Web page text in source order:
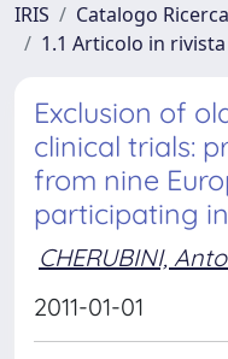
IRIS Catalogo Ricerca
1.1 Articolo in rivista
Exclusion of
clinical trials:
from nine
participating
CHERUBINI,
2011-01-01